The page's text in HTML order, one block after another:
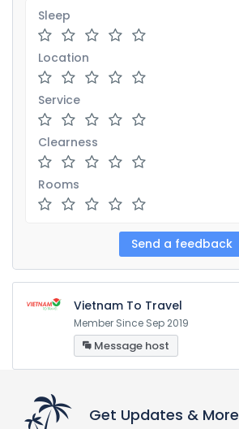
Sleep
Location
Service
Clearness
Rooms
Vietnam To Travel
Member Since Sep 2019
Message host
Get Updates & More